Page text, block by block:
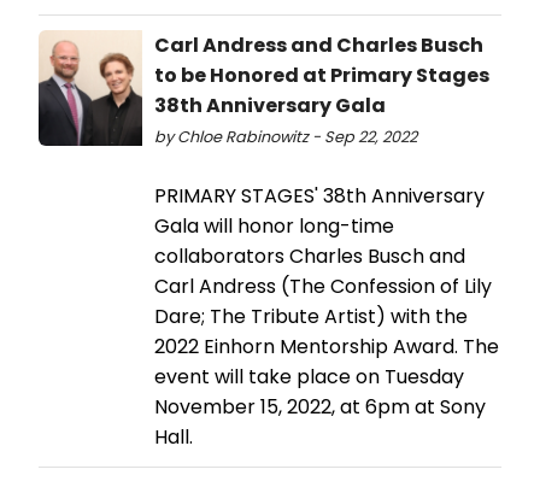
Carl Andress and Charles Busch
to be Honored at Primary Stages
38th Anniversary Gala
by Chloe Rabinowitz - Sep 22, 2022
PRIMARY STAGES' 38th Anniversary
Gala will honor long-time
collaborators Charles Busch and
Carl Andress (The Confession of Lily
Dare; The Tribute Artist) with the
2022 Einhorn Mentorship Award. The
event will take place on Tuesday
November 15, 2022, at 6pm at Sony
Hall.